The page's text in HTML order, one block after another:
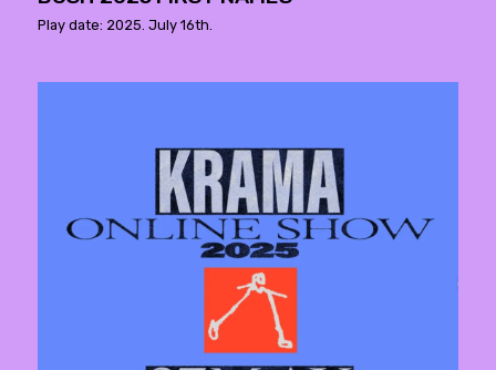
Play date: 2025. July 16th.